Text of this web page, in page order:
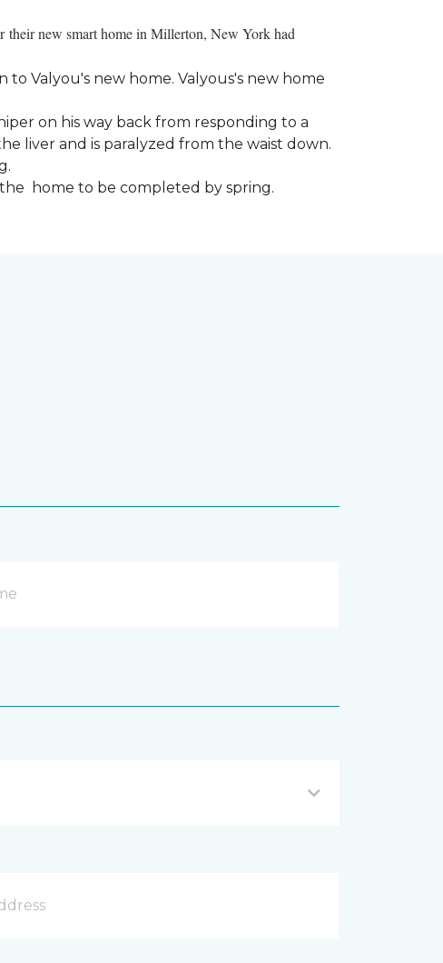
their new smart home in Millerton, New York had
Valyou's new home. Valyous's new home
on his way back from responding to a
liver and is paralyzed from the waist down.
the home to be completed by spring.